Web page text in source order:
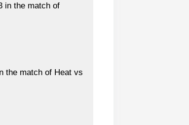
in the match of
the match of Heat vs